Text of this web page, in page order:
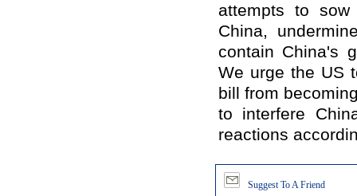
attempts to
China,
contain China's
We urge the US
bill from
to interfere
reactions
Suggest To A Friend